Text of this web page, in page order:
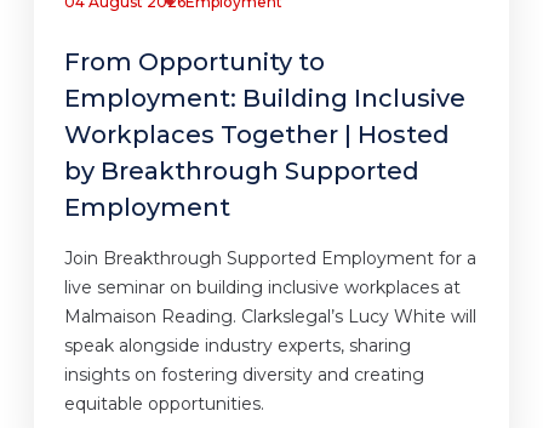
From Opportunity to
Employment: Building Inclusive
Workplaces Together | Hosted
by Breakthrough Supported
Employment
Join Breakthrough Supported Employment for a
live seminar on building inclusive workplaces at
Malmaison Reading. Clarkslegal’s Lucy White will
speak alongside industry experts, sharing
insights on fostering diversity and creating
equitable opportunities.